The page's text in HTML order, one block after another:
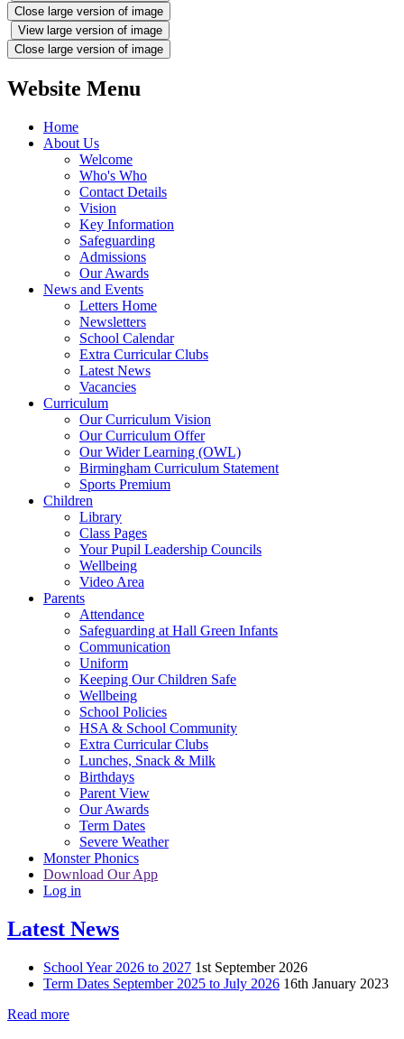
Close large version of image
View large version of image
Close large version of image
Website Menu
Home
About Us
Welcome
Who's Who
Contact Details
Vision
Key Information
Safeguarding
Admissions
Our Awards
News and Events
Letters Home
Newsletters
School Calendar
Extra Curricular Clubs
Latest News
Vacancies
Curriculum
Our Curriculum Vision
Our Curriculum Offer
Our Wider Learning (OWL)
Birmingham Curriculum Statement
Sports Premium
Children
Library
Class Pages
Your Pupil Leadership Councils
Wellbeing
Video Area
Parents
Attendance
Safeguarding at Hall Green Infants
Communication
Uniform
Keeping Our Children Safe
Wellbeing
School Policies
HSA & School Community
Extra Curricular Clubs
Lunches, Snack & Milk
Birthdays
Parent View
Our Awards
Term Dates
Severe Weather
Monster Phonics
Download Our App
Log in
Latest News
School Year 2026 to 2027 1st September 2026
Term Dates September 2025 to July 2026 16th January 2023
Read more